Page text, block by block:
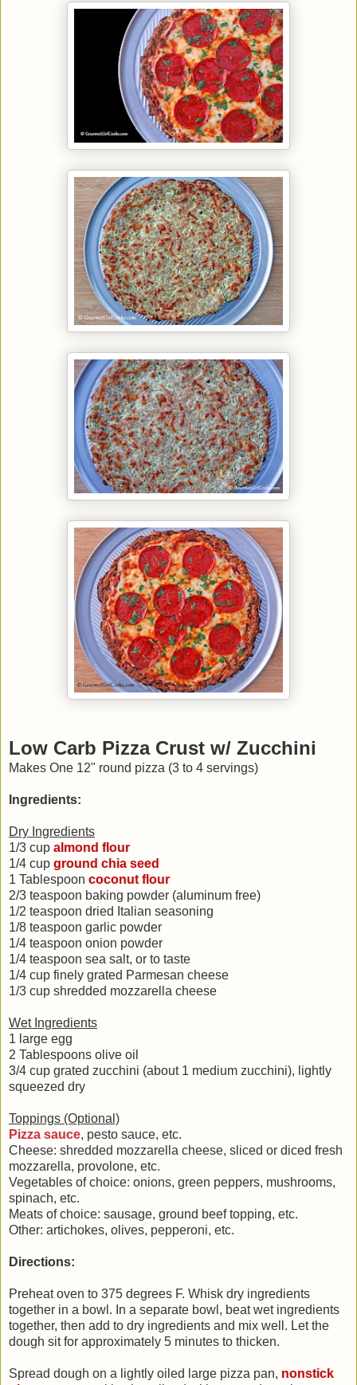
Low Carb Pizza Crust w/ Zucchini
Makes One 12" round pizza (3 to 4 servings)
Ingredients:
Dry Ingredients
1/3 cup almond flour
1/4 cup ground chia seed
1 Tablespoon coconut flour
2/3 teaspoon baking powder (aluminum free)
1/2 teaspoon dried Italian seasoning
1/8 teaspoon garlic powder
1/4 teaspoon onion powder
1/4 teaspoon sea salt, or to taste
1/4 cup finely grated Parmesan cheese
1/3 cup shredded mozzarella cheese
Wet Ingredients
1 large egg
2 Tablespoons olive oil
3/4 cup grated zucchini (about 1 medium zucchini), lightly
squeezed dry
Toppings (Optional)
Pizza sauce, pesto sauce, etc.
Cheese: shredded mozzarella cheese, sliced or diced fresh
mozzarella, provolone, etc.
Vegetables of choice: onions, green peppers, mushrooms,
spinach, etc.
Meats of choice: sausage, ground beef topping, etc.
Other: artichokes, olives, pepperoni, etc.
Directions:
Preheat oven to 375 degrees F. Whisk dry ingredients
together in a bowl. In a separate bowl, beat wet ingredients
together, then add to dry ingredients and mix well. Let the
dough sit for approximately 5 minutes to thicken.
Spread dough on a lightly oiled large pizza pan, nonstick